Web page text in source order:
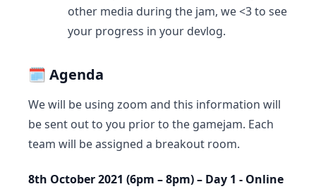
other media during the jam, we <3 to see
your progress in your devlog.
🗓 Agenda
We will be using zoom and this information will
be sent out to you prior to the gamejam. Each
team will be assigned a breakout room.
8th October 2021 (6pm – 8pm) – Day 1 - Online